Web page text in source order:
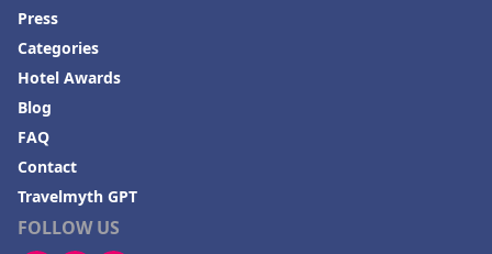
FOLLOW US
Press
Categories
Hotel Awards
Blog
FAQ
Contact
Travelmyth GPT